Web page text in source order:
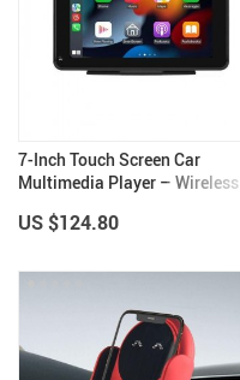
7-Inch Touch Screen Car
Multimedia Player – Wireless
Transmitter, Voice Control
US $124.80